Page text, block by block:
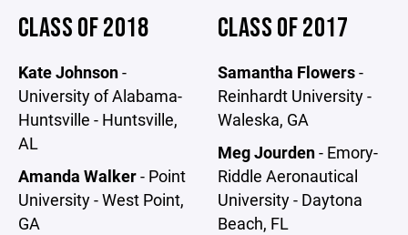
CLASS OF 2018
Kate Johnson-
University of Alabama-
Huntsville - Huntsville,
AL
Amanda Walker- Point
University - West Point,
GA
CLASS OF 2017
Samantha Flowers-
Reinhardt University -
Waleska, GA
Meg Jourden- Emory-
Riddle Aeronautical
University - Daytona
Beach, FL